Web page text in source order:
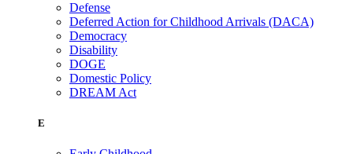
Defense
Deferred Action for Childhood Arrivals (DACA)
Democracy
Disability
DOGE
Domestic Policy
DREAM Act
E